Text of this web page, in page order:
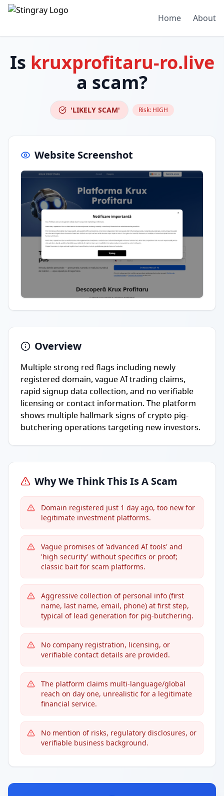
Home About
Is kruxprofitaru-ro.live
a scam?
'LIKELY SCAM' Risk: HIGH
Website Screenshot
Overview
Multiple strong red flags including newly
registered domain, vague AI trading claims,
rapid signup data collection, and no verifiable
licensing or contact information. The platform
shows multiple hallmark signs of crypto pig-
butchering operations targeting new investors.
Why We Think This Is A Scam
Domain registered just 1 day ago, too new for
legitimate investment platforms.
Vague promises of 'advanced AI tools' and
'high security' without specifics or proof;
classic bait for scam platforms.
Aggressive collection of personal info (first
name, last name, email, phone) at first step,
typical of lead generation for pig-butchering.
No company registration, licensing, or
verifiable contact details are provided.
The platform claims multi-language/global
reach on day one, unrealistic for a legitimate
financial service.
No mention of risks, regulatory disclosures, or
verifiable business background.